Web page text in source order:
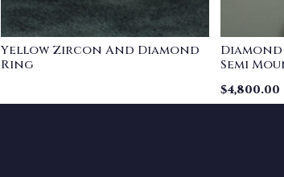
Yellow Zircon And Diamond
Ring
Semi
$4,800.00